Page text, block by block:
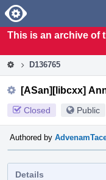
Home
This is an archive of
D136765
[ASan][libcxx]
Closed Public
Authored by
Details